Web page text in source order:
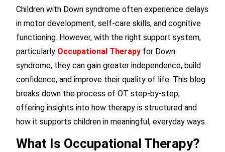
Children with Down syndrome often experience delays
in motor development, self-care skills, and cognitive
functioning. However, with the right support system,
particularly Occupational Therapy for Down
syndrome, they can gain greater independence, build
confidence, and improve their quality of life. This blog
breaks down the process of OT step-by-step,
offering insights into how therapy is structured and
how it supports children in meaningful, everyday ways.
What Is Occupational Therapy?